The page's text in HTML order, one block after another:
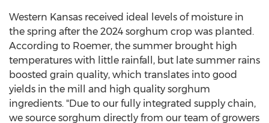
Western Kansas received ideal levels of moisture in
the spring after the 2024 sorghum crop was planted.
According to Roemer, the summer brought high
temperatures with little rainfall, but late summer rains
boosted grain quality, which translates into good
yields in the mill and high quality sorghum
ingredients. "Due to our fully integrated supply chain,
we source sorghum directly from our team of growers